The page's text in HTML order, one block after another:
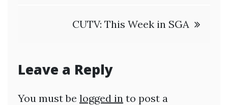
CUTV: This Week in SGA
Leave a Reply
You must be logged in to post a